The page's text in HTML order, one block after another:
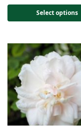
Select options